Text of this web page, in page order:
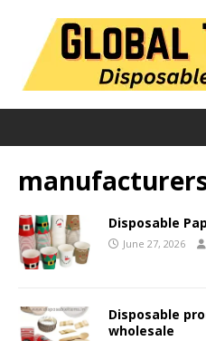
Disposable
June 27, 2026
Disposable
wholesale